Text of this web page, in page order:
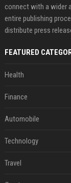
connect with a wider
entire publishing
distribute press
FEATURED
Health
Finance
Automobile
Technology
Travel